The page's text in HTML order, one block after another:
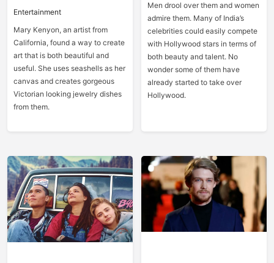
Entertainment
Mary Kenyon, an artist from
California, found a way to create
art that is both beautiful and
useful. She uses seashells as her
canvas and creates gorgeous
Victorian looking jewelry dishes
from them.
Men drool over them and women
admire them. Many of India’s
celebrities could easily compete
with Hollywood stars in terms of
both beauty and talent. No
wonder some of them have
already started to take over
Hollywood.